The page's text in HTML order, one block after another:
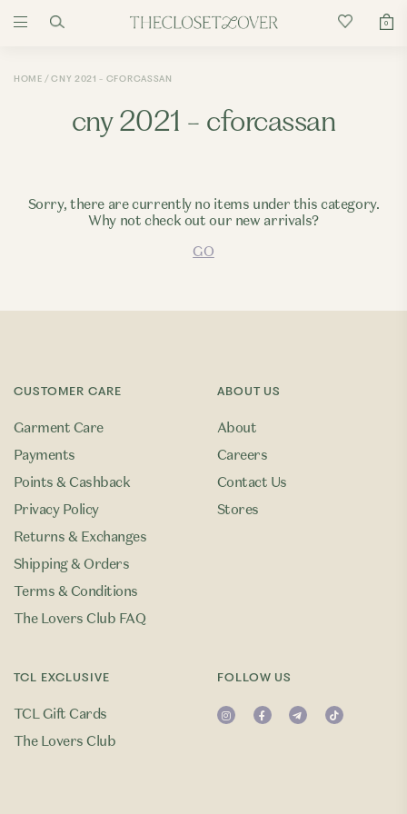
0
HOME CNY 2021 - CFORCASSAN
cny 2021 - cforcassan
Sorry, there are currently no items under this category.
Why not check out our new arrivals?
GO
CUSTOMER CARE
Garment Care
Payments
Points & Cashback
Privacy Policy
Returns & Exchanges
Shipping & Orders
Terms & Conditions
The Lovers Club FAQ
TCL EXCLUSIVE
TCL Gift Cards
The Lovers Club
ABOUT US
About
Careers
Contact Us
Stores
FOLLOW US